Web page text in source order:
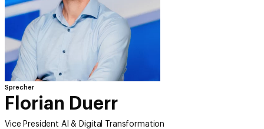
Sprecher
Florian Duerr
Vice President AI & Digital Transformation